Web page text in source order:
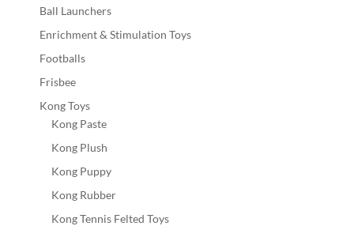
Ball Launchers
Enrichment & Stimulation Toys
Footballs
Frisbee
Kong Toys
Kong Paste
Kong Plush
Kong Puppy
Kong Rubber
Kong Tennis Felted Toys